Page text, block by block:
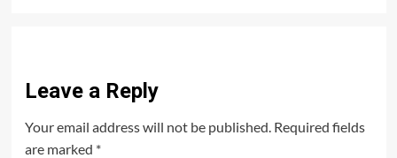
Leave a Reply
Your email address will not be published. Required fields
are marked *